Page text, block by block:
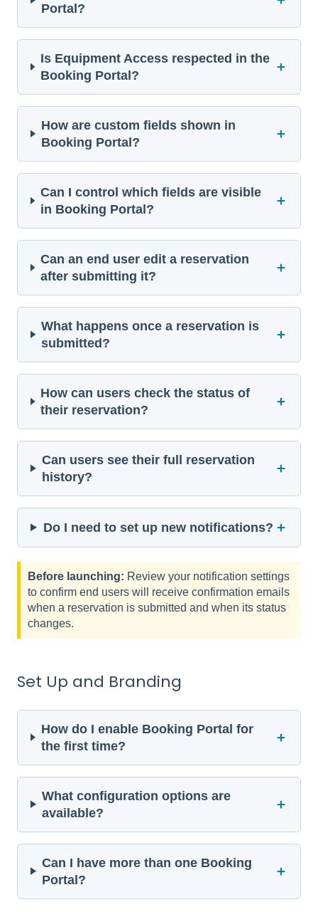
Portal?
Is Equipment Access respected in the
Booking Portal?
＋
How are custom fields shown in
Booking Portal?
＋
Can I control which fields are visible
in Booking Portal?
＋
Can an end user edit a reservation
after submitting it?
＋
What happens once a reservation is
submitted?
＋
How can users check the status of
their reservation?
＋
Can users see their full reservation
history?
＋
Do I need to set up new notifications? ＋
Before launching: Review your notification settings
to confirm end users will receive confirmation emails
when a reservation is submitted and when its status
changes.
Set Up and Branding
How do I enable Booking Portal for
the first time?
＋
What configuration options are
available?
＋
Can I have more than one Booking
Portal?
＋